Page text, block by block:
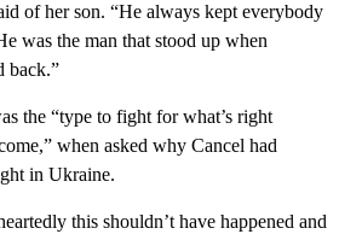
of her son. “He always kept everybody
was the man that stood up when
back.”
the “type to fight for what’s right
when asked why Cancel had
in Ukraine.
this shouldn’t have happened and